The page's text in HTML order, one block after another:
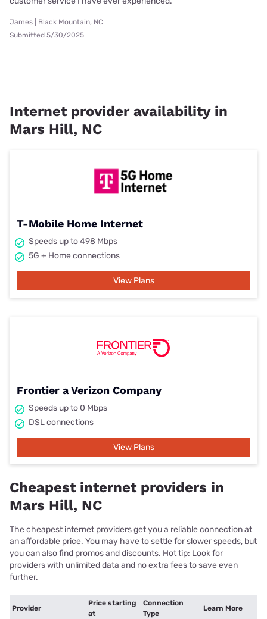
James | Black Mountain, NC
Submitted 5/30/2025
Internet provider availability in
Mars Hill, NC
T-Mobile Home Internet
Speeds up to 498 Mbps
5G + Home connections
View Plans
Frontier a Verizon Company
Speeds up to 0 Mbps
DSL connections
View Plans
Cheapest internet providers in
Mars Hill, NC
The cheapest internet providers get you a reliable connection at
an affordable price. You may have to settle for slower speeds, but
you can also find promos and discounts. Hot tip: Look for
providers with unlimited data and no extra fees to save even
further.
Provider
Price starting
at
Connection
Type
Learn More